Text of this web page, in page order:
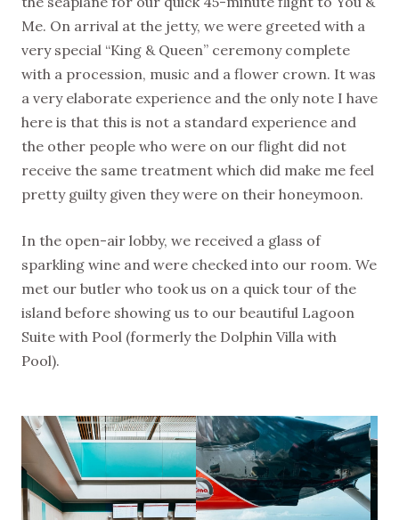
Me. On arrival at the jetty, we were greeted with a
very special “King & Queen” ceremony complete
with a procession, music and a flower crown. It was
a very elaborate experience and the only note I have
here is that this is not a standard experience and
the other people who were on our flight did not
receive the same treatment which did make me feel
pretty guilty given they were on their honeymoon.
In the open-air lobby, we received a glass of
sparkling wine and were checked into our room. We
met our butler who took us on a quick tour of the
island before showing us to our beautiful Lagoon
Suite with Pool (formerly the Dolphin Villa with
Pool).